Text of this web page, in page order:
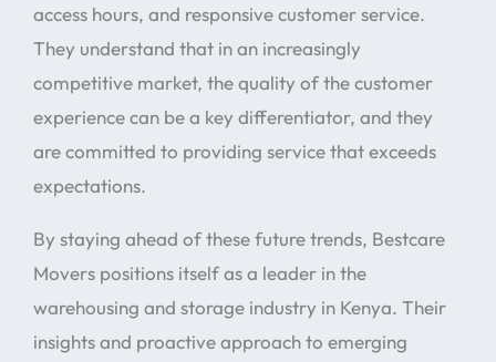
access hours, and responsive customer service.
They understand that in an increasingly
competitive market, the quality of the customer
experience can be a key differentiator, and they
are committed to providing service that exceeds
expectations.
By staying ahead of these future trends, Bestcare
Movers positions itself as a leader in the
warehousing and storage industry in Kenya. Their
insights and proactive approach to emerging